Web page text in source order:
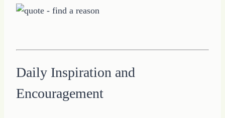
Daily Inspiration and
Encouragement